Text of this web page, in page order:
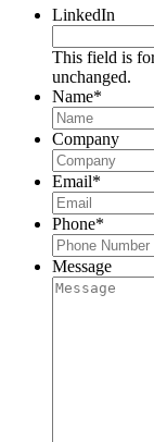
LinkedIn
This field is
unchanged.
Name*
Company
Email*
Phone*
Message